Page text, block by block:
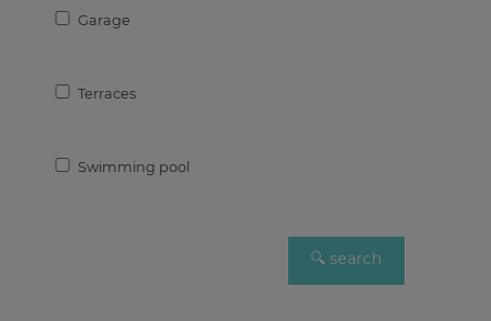
Garage
Terraces
Swimming pool